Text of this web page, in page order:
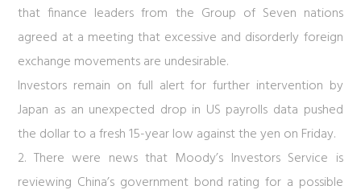
that finance leaders from the Group of Seven nations
agreed at a meeting that excessive and disorderly foreign
exchange movements are undesirable.
Investors remain on full alert for further intervention by
Japan as an unexpected drop in US payrolls data pushed
the dollar to a fresh 15-year low against the yen on Friday.
2. There were news that Moody’s Investors Service is
reviewing China’s government bond rating for a possible